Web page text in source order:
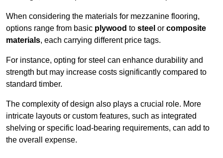
When considering the materials for mezzanine flooring,
options range from basic plywood to steel or composite
materials, each carrying different price tags.
For instance, opting for steel can enhance durability and
strength but may increase costs significantly compared to
standard timber.
The complexity of design also plays a crucial role. More
intricate layouts or custom features, such as integrated
shelving or specific load-bearing requirements, can add to
the overall expense.